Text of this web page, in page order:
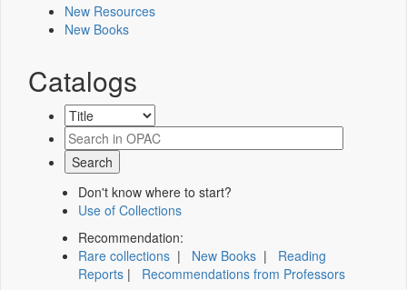
New Resources
New Books
Catalogs
Don't know where to start?
Use of Collections
Recommendation:
Rare collections | New Books | Reading
Reports | Recommendations from Professors